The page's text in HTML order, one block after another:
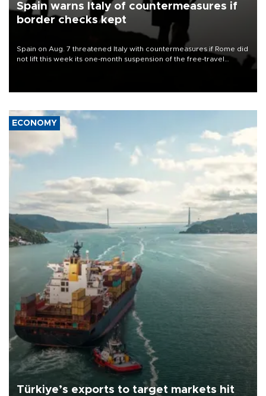
Spain warns Italy of countermeasures if
border checks kept
Spain on Aug. 7 threatened Italy with countermeasures if Rome did
not lift this week its one-month suspension of the free-travel
ECONOMY
Türkiye’s exports to target markets hit